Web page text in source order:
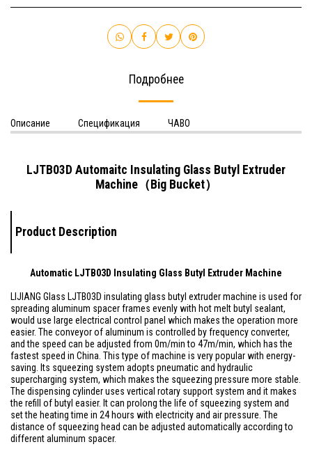
Подробнее
Описание Спецификация ЧАВО
LJTB03D Automaitc Insulating Glass Butyl Extruder
Machine（Big Bucket）
Product Description
Automatic LJTB03D Insulating Glass Butyl Extruder Machine
LIJIANG Glass LJTB03D insulating glass butyl extruder machine is used for
spreading aluminum spacer frames evenly with hot melt butyl sealant,
would use large electrical control panel which makes the operation more
easier. The conveyor of aluminum is controlled by frequency converter,
and the speed can be adjusted from 0m/min to 47m/min, which has the
fastest speed in China. This type of machine is very popular with energy-
saving. Its squeezing system adopts pneumatic and hydraulic
supercharging system, which makes the squeezing pressure more stable.
The dispensing cylinder uses vertical rotary support system and it makes
the refill of butyl easier. It can prolong the life of squeezing system and
set the heating time in 24 hours with electricity and air pressure. The
distance of squeezing head can be adjusted automatically according to
different aluminum spacer.